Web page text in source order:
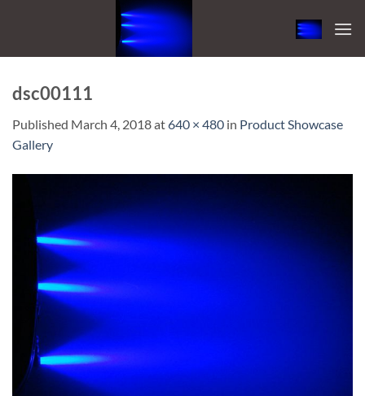
dsc00111
Published March 4, 2018at640 × 480 in Product Showcase
Gallery